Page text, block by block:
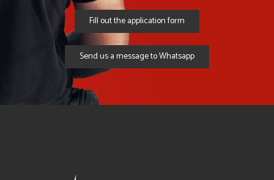
Fill out the application form
Send us a message to Whatsapp